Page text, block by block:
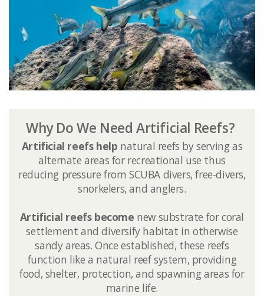
Why Do We Need Artificial Reefs?
Artificial reefs help natural reefs by serving as
alternate areas for recreational use thus
reducing pressure from SCUBA divers, free-divers,
snorkelers, and anglers.
Artificial reefs become ​ new substrate for coral
settlement and diversify habitat in otherwise
sandy areas. Once established, these reefs
function like a natural reef system, providing
food, shelter, protection, and spawning areas for
marine life.